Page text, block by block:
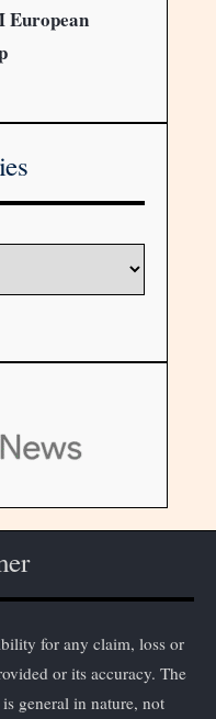
European
for any claim, loss or
or its accuracy. The
general in nature, not